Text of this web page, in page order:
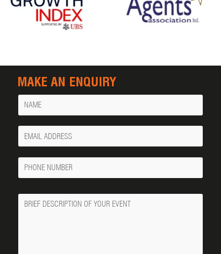
MAKE AN ENQUIRY
Name
Your
Email
Phone
Number
Message